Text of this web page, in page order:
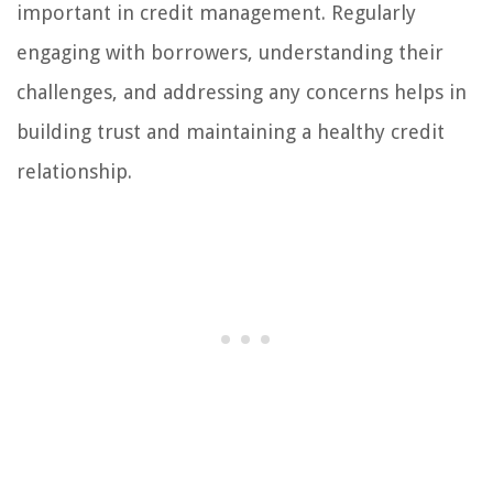
important in credit management. Regularly
engaging with borrowers, understanding their
challenges, and addressing any concerns helps in
building trust and maintaining a healthy credit
relationship.